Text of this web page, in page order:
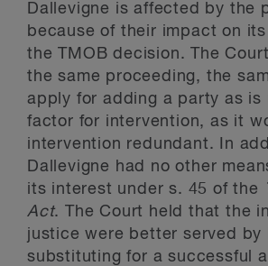
Dallevigne is affected by the
because of their impact on
the TMOB decision. The
the same proceeding, the
apply for adding a party as is
factor for intervention, as it
intervention redundant. In
Dallevigne had no other
its interest under s. 45 of the
Act. The Court held that the
justice were better served by
substituting for a successful